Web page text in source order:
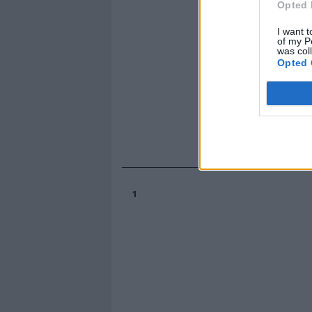
Opted
I want
of my
was
Opted
1